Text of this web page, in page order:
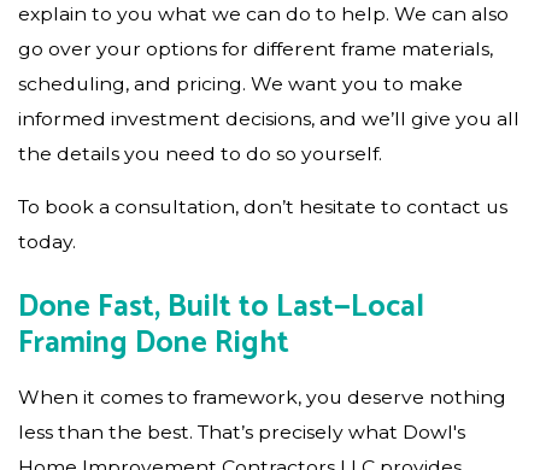
explain to you what we can do to help. We can also
go over your options for different frame materials,
scheduling, and pricing. We want you to make
informed investment decisions, and we’ll give you all
the details you need to do so yourself.
To book a consultation, don’t hesitate to contact us
today.
Done Fast, Built to Last—Local
Framing Done Right
When it comes to framework, you deserve nothing
less than the best. That’s precisely what Dowl's